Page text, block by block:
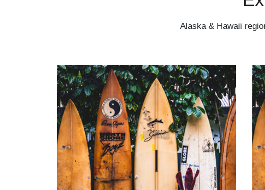
Alaska & Hawaii